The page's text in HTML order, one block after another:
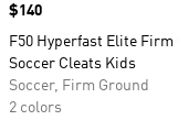
Price
$140
F50 Hyperfast Elite Firm
Soccer Cleats Kids
Soccer, Firm Ground
2 colors